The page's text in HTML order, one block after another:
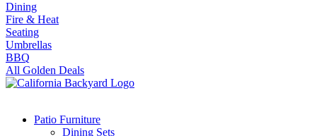
Dining
Fire & Heat
Seating
Umbrellas
BBQ
All Golden Deals
Patio Furniture
Dining Sets